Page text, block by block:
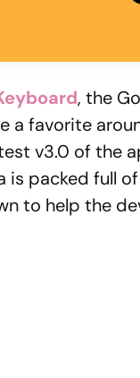
, the
a favorite
v3.0 of the
is packed full
to help the